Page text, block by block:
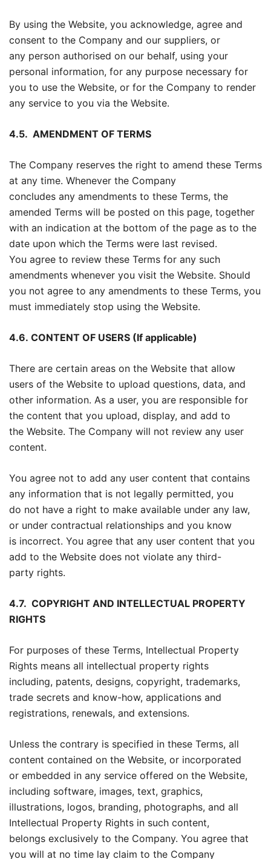
By using the Website, you acknowledge, agree and
consent to the Company and our suppliers, or
any person authorised on our behalf, using your
personal information, for any purpose necessary for
you to use the Website, or for the Company to render
any service to you via the Website.
4.5. AMENDMENT OF TERMS
The Company reserves the right to amend these Terms
at any time. Whenever the Company
concludes any amendments to these Terms, the
amended Terms will be posted on this page, together
with an indication at the bottom of the page as to the
date upon which the Terms were last revised.
You agree to review these Terms for any such
amendments whenever you visit the Website. Should
you not agree to any amendments to these Terms, you
must immediately stop using the Website.
4.6. CONTENT OF USERS (If applicable)
There are certain areas on the Website that allow
users of the Website to upload questions, data, and
other information. As a user, you are responsible for
the content that you upload, display, and add to
the Website. The Company will not review any user
content.
You agree not to add any user content that contains
any information that is not legally permitted, you
do not have a right to make available under any law,
or under contractual relationships and you know
is incorrect. You agree that any user content that you
add to the Website does not violate any third-
party rights.
4.7. COPYRIGHT AND INTELLECTUAL PROPERTY
RIGHTS
For purposes of these Terms, Intellectual Property
Rights means all intellectual property rights
including, patents, designs, copyright, trademarks,
trade secrets and know-how, applications and
registrations, renewals, and extensions.
Unless the contrary is specified in these Terms, all
content contained on the Website, or incorporated
or embedded in any service offered on the Website,
including software, images, text, graphics,
illustrations, logos, branding, photographs, and all
Intellectual Property Rights in such content,
belongs exclusively to the Company. You agree that
you will at no time lay claim to the Company